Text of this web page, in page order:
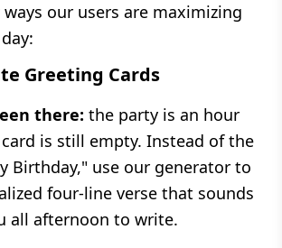
ways our users are maximizing
Greeting Cards
there: the party is an hour
is still empty. Instead of the
Birthday," use our generator to
four-line verse that sounds
all afternoon to write.